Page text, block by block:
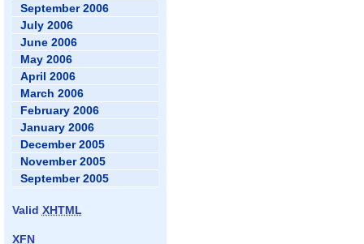
September 2006
July 2006
June 2006
May 2006
April 2006
March 2006
February 2006
January 2006
December 2005
November 2005
September 2005
Valid XHTML
XFN